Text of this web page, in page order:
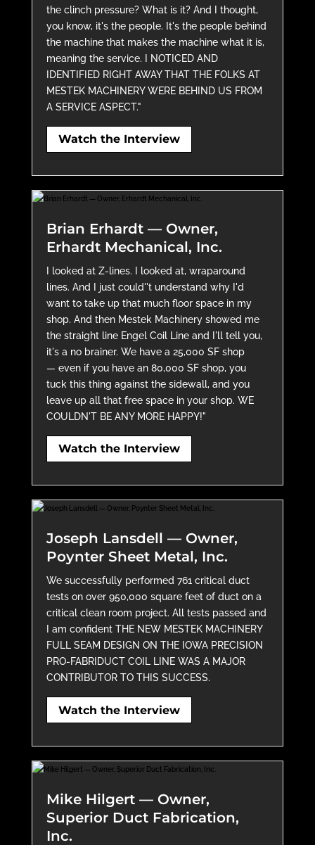
the clinch pressure? What is it? And I thought,
you know, it's the people. It's the people behind
the machine that makes the machine what it is,
meaning the service. I NOTICED AND
IDENTIFIED RIGHT AWAY THAT THE FOLKS AT
MESTEK MACHINERY WERE BEHIND US FROM
A SERVICE ASPECT."
Watch the Interview
Brian Erhardt — Owner,
Erhardt Mechanical, Inc.
I looked at Z-lines. I looked at, wraparound
lines. And I just could''t understand why I'd
want to take up that much floor space in my
shop. And then Mestek Machinery showed me
the straight line Engel Coil Line and I'll tell you,
it's a no brainer. We have a 25,000 SF shop
— even if you have an 80,000 SF shop, you
tuck this thing against the sidewall, and you
leave up all that free space in your shop. WE
COULDN'T BE ANY MORE HAPPY!"
Watch the Interview
Joseph Lansdell — Owner,
Poynter Sheet Metal, Inc.
We successfully performed 761 critical duct
tests on over 950,000 square feet of duct on a
critical clean room project. All tests passed and
I am confident THE NEW MESTEK MACHINERY
FULL SEAM DESIGN ON THE IOWA PRECISION
PRO-FABRIDUCT COIL LINE WAS A MAJOR
CONTRIBUTOR TO THIS SUCCESS.
Watch the Interview
Mike Hilgert — Owner,
Superior Duct Fabrication,
Inc.